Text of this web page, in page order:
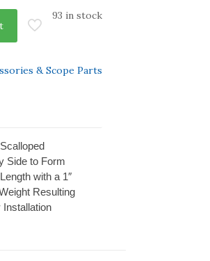
93 in stock
& Scope Parts
Side to Form
with a 1″
Resulting
Installation